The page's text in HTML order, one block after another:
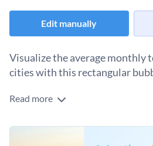
Edit manually
Visualize the average monthly
cities with this rectangular
Make your data easy to share and
using Visme’s chart editor, your
understand. You also have access
Read more